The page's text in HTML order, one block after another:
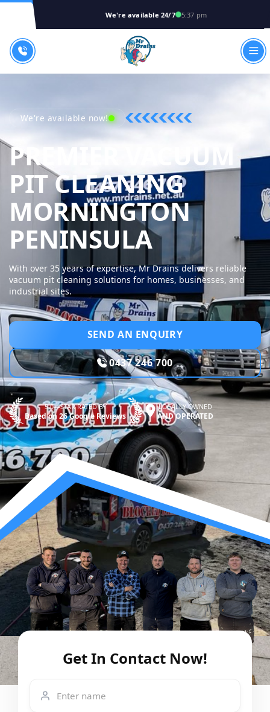
We're available 24/7 5:37 pm
We're available now!
PREMIER VACUUM
PIT CLEANING
MORNINGTON
PENINSULAMR
With over 35 years of expertise, Mr Drains delivers reliable
vacuum pit cleaning solutions for homes, businesses, and
industrial sites.
SEND AN ENQUIRY
0437 246 700
5.0—STAR RATED BY
Based on 26 Google Reviews
LOCALLY OWNED
AND OPERATED
Get In Contact Now!